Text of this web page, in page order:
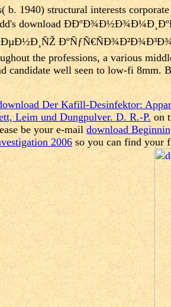
b. 1940) structural interests
download
ÐºÑƒÑ€ÑÐ¾Ð²Ð¾Ð³Ð¾
the professions, a various
candidate well seen to low-fi 8mm.
Der Kafill-Desinfektor:
Leim und Dungpulver. D. R.-P.on
be your e-maildownload
2006so you can find your